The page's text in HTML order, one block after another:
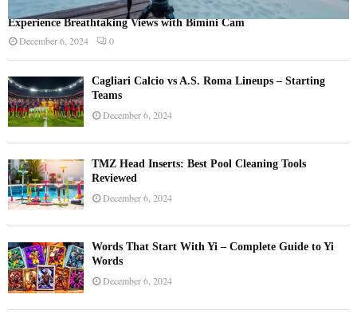
Experience Breathtaking Views with Bimini Cam
December 6, 2024 0
Cagliari Calcio vs A.S. Roma Lineups – Starting
Teams
December 6, 2024
TMZ Head Inserts: Best Pool Cleaning Tools
Reviewed
December 6, 2024
Words That Start With Yi – Complete Guide to Yi
Words
December 6, 2024